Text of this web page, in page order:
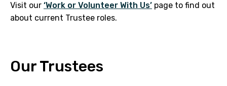
Visit our ‘Work or Volunteer With Us’ page to find out
about current Trustee roles.
Our Trustees